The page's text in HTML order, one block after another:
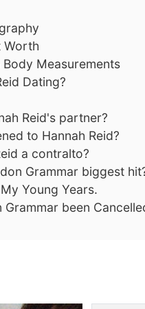
Worth
Measurements
Dating?
Reid's partner?
to Hannah Reid?
a contralto?
Grammar biggest
Young Years.
Grammar been